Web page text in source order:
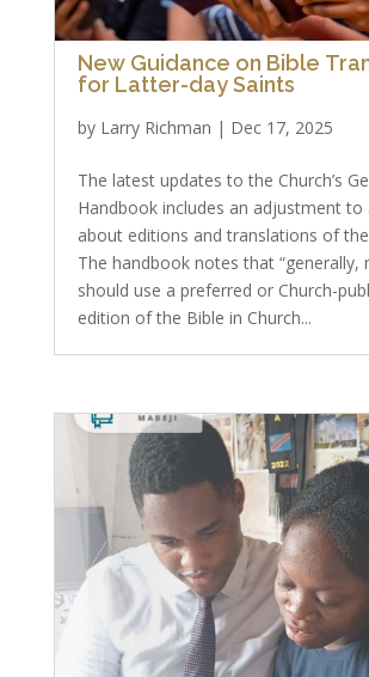
New Guidance on Bible
for Latter-day Saints
by Larry Richman | Dec 17, 2025
The latest updates to the Church’s
Handbook includes an adjustment to
about editions and translations of
The handbook notes that “generally,
should use a preferred or Church-
edition of the Bible in Church...